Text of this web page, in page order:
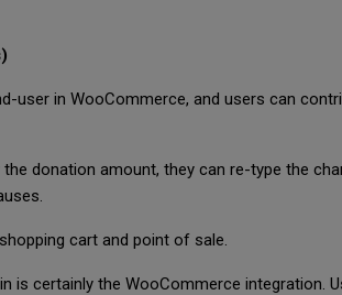
user in WooCommerce, and users can
donation amount, they can re-type the
cart and point of sale.
is certainly the WooCommerce integration.